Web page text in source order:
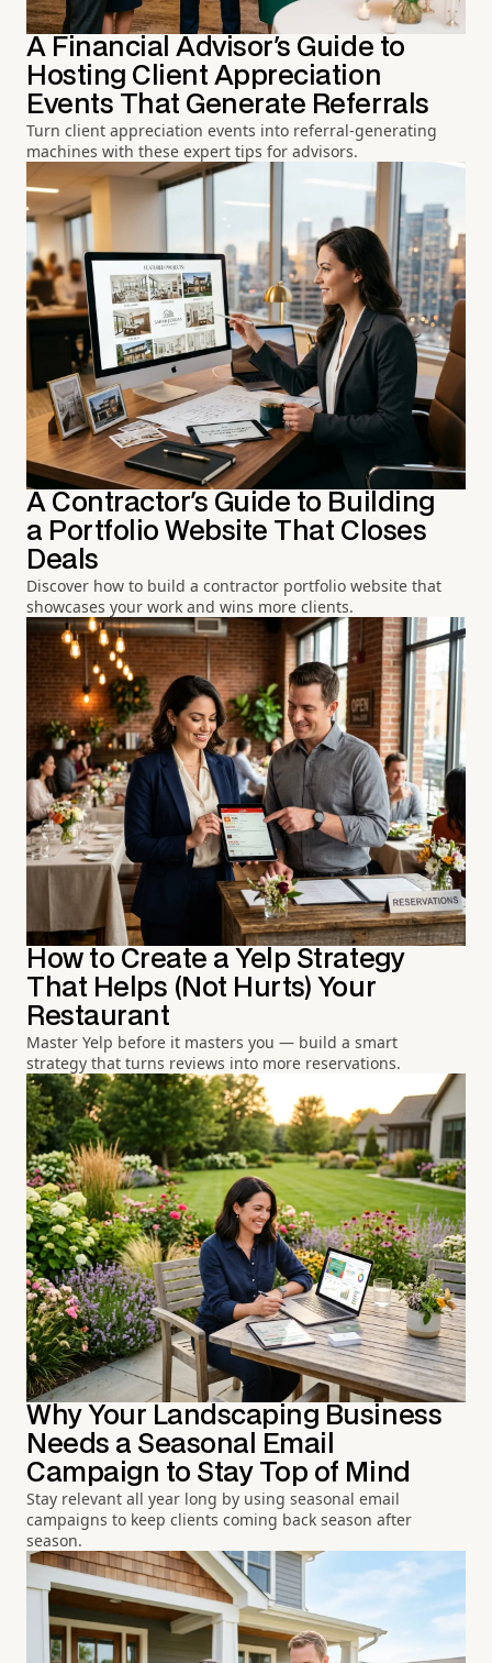
A Financial Advisor's Guide to
Hosting Client Appreciation
Events That Generate Referrals
Turn client appreciation events into referral-generating
machines with these expert tips for advisors.
A Contractor's Guide to Building
a Portfolio Website That Closes
Deals
Discover how to build a contractor portfolio website that
showcases your work and wins more clients.
How to Create a Yelp Strategy
That Helps (Not Hurts) Your
Restaurant
Master Yelp before it masters you — build a smart
strategy that turns reviews into more reservations.
Why Your Landscaping Business
Needs a Seasonal Email
Campaign to Stay Top of Mind
Stay relevant all year long by using seasonal email
campaigns to keep clients coming back season after
season.